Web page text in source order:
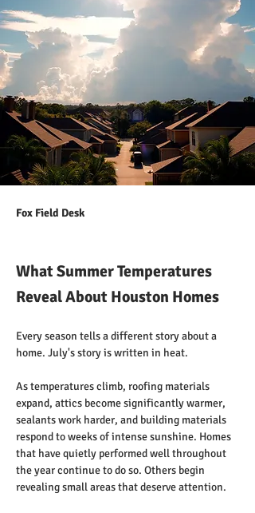
Fox Field Desk
What Summer Temperatures
Reveal About Houston Homes
Every season tells a different story about a
home. July's story is written in heat.
As temperatures climb, roofing materials
expand, attics become significantly warmer,
sealants work harder, and building materials
respond to weeks of intense sunshine. Homes
that have quietly performed well throughout
the year continue to do so. Others begin
revealing small areas that deserve attention.